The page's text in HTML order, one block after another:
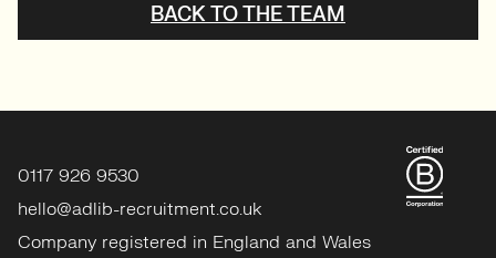
BACK TO THE TEAM
0117 926 9530
hello@adlib-recruitment.co.uk
Company registered in England and Wales